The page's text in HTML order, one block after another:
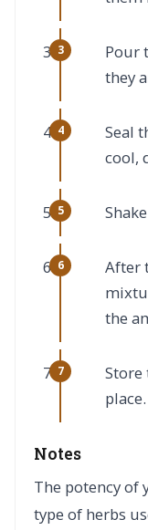
Pour
they
Seal
cool,
After
the
Store
place.
Notes
The potency of
type of herbs